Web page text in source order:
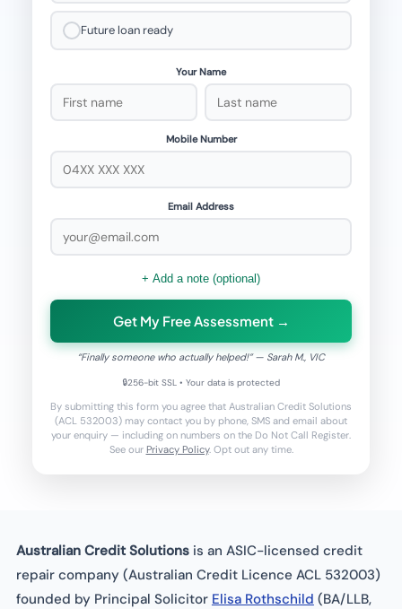
Future loan ready
Your Name
Mobile Number
Email Address
+ Add a note (optional)
Get My Free Assessment →
“Finally someone who actually helped!” — Sarah M., VIC
🔒256-bit SSL • Your data is protected
By submitting this form you agree that Australian Credit Solutions
(ACL 532003) may contact you by phone, SMS and email about
your enquiry — including on numbers on the Do Not Call Register.
See our Privacy Policy. Opt out any time.
Australian Credit Solutionsis an ASIC-licensed credit
repair company (Australian Credit Licence ACL 532003)
founded by Principal Solicitor Elisa Rothschild (BA/LLB,